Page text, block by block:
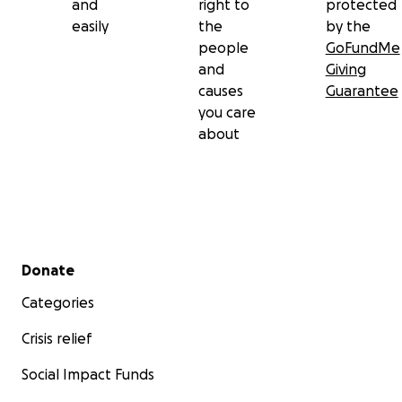
and
easily
right to
the
people
and
causes
you care
about
protected
by the
GoFundMe
Giving
Guarantee
Secondary menu
Donate
Categories
Crisis relief
Social Impact Funds